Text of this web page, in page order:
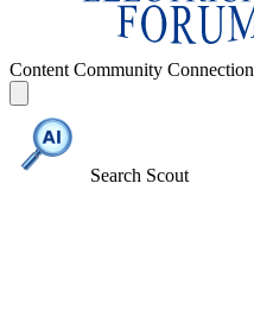
Content Community Connection
Search Scout